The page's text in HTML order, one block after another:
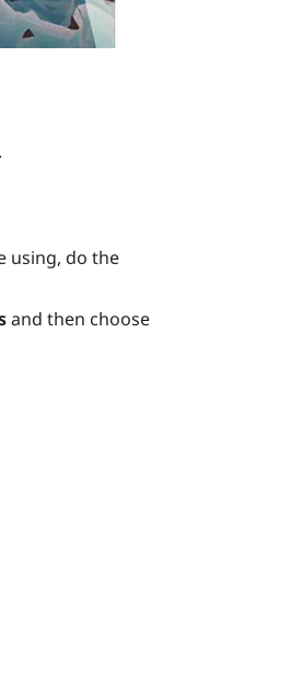
using, do the
and then choose